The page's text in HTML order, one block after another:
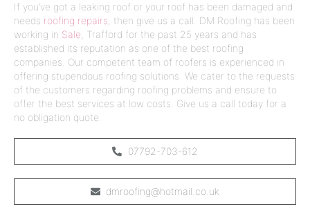
If you’ve got a leaking roof or your roof has been damaged and
needs roofing repairs , then give us a call. DM Roofing has been
working in Sale Trafford for the past 25 years and has
established its reputation as one of the best roofing
companies . Our competent team of roofers is experienced in
offering stupendous roofing solutions. We cater to the requests
of the customers regarding roofing problems and ensure to
offer the best services at low costs. Give us a call today for a
no obligation quote.
07792-703-612
dmroofing@hotmail.co.uk